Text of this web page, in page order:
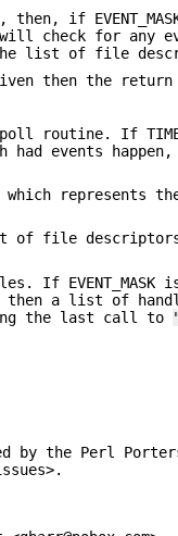
then, if
for any
the list of file
given then the
routine. If
had events
which represents
of file
If
then a list of
the last call to
by the Perl